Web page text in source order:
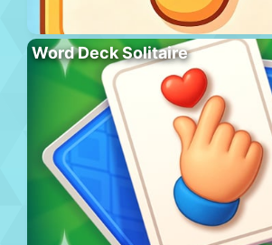
Word Deck Solitaire